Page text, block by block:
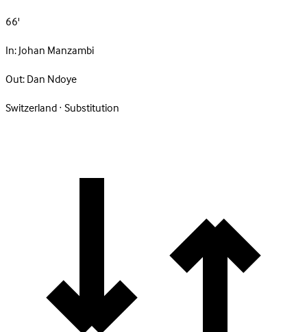
66'
In:Johan Manzambi
Out:Dan Ndoye
Switzerland · Substitution